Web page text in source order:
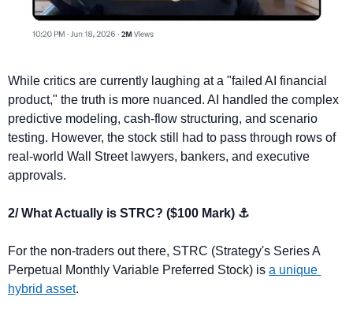
While critics are currently laughing at a "failed AI financial
product," the truth is more nuanced. AI handled the complex
predictive modeling, cash-flow structuring, and scenario
testing. However, the stock still had to pass through rows of
real-world Wall Street lawyers, bankers, and executive
approvals.
2/ What Actually is STRC? ($100 Mark) ⚓
For the non-traders out there, STRC (Strategy's Series A
Perpetual Monthly Variable Preferred Stock) is a unique
hybrid asset.